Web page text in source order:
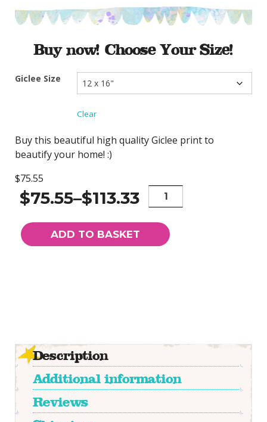
Buy now! Choose Your Size!
Giclee Size
Clear
Buy this beautiful high quality Giclee print to
beautify your home! :)
$75.55
$75.55–$113.33
Athena
Edition
Hand
ADD TO BASKET
Description
Additional information
Reviews